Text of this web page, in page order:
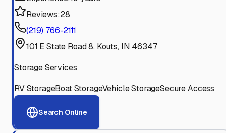
Reviews:28
(219) 766-2111
101 E State Road 8, Kouts, IN 46347
Storage Services
RV StorageBoat StorageVehicle StorageSecure Access
Search Online